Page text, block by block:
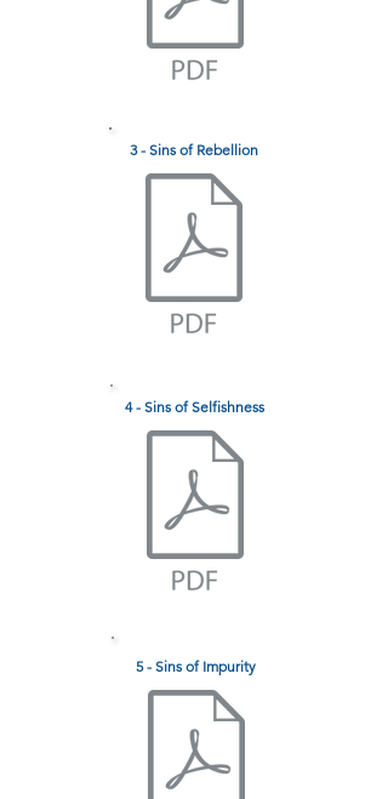
3 - Sins of Rebellion
4 - Sins of Selfishness
5 - Sins of Impurity